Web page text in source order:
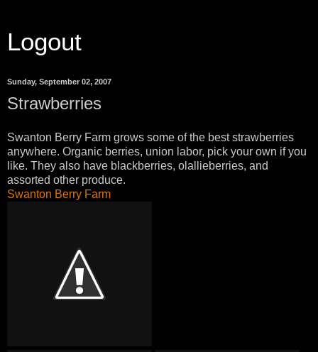
Logout
Sunday, September 02, 2007
Strawberries
Swanton Berry Farm grows some of the best strawberries
anywhere. Organic berries, union labor, pick your own if you
like. They also have blackberries, olallieberries, and
assorted other produce.
Swanton Berry Farm